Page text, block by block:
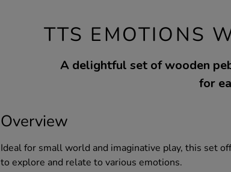
TTS EMOTIONS
A delightful set of wooden
for
Overview
Ideal for small world and imaginative play, this set
to explore and relate to various emotions.